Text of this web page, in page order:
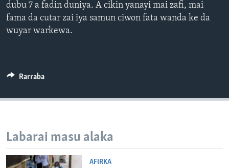
dubu 7 a fadin duniya. A cikin yanayi mai zafi, mai
fama da cutar zai iya samun ciwon fata wanda ke da
wuyar warkewa.
Rarraba
Labarai masu alaka
AFIRKA